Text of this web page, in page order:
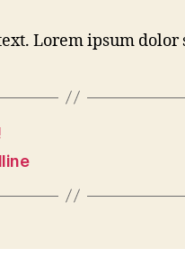
Lorem ipsum dolor